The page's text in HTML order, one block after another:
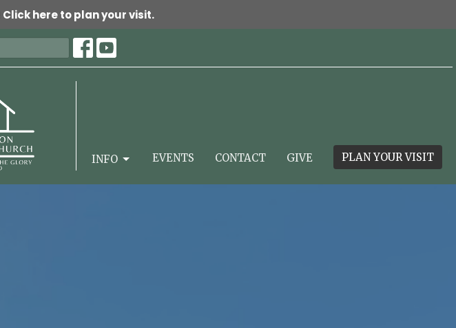
Click here to plan your visit.
INFO EVENTS CONTACT GIVE PLAN YOUR VISIT